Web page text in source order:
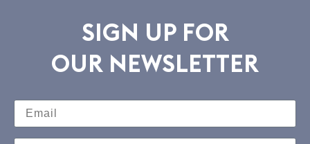
SIGN UP FOR
OUR NEWSLETTER